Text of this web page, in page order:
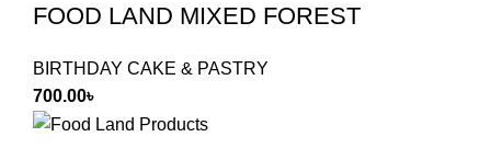
FOOD LAND MIXED FOREST
BIRTHDAY CAKE & PASTRY
700.00৳